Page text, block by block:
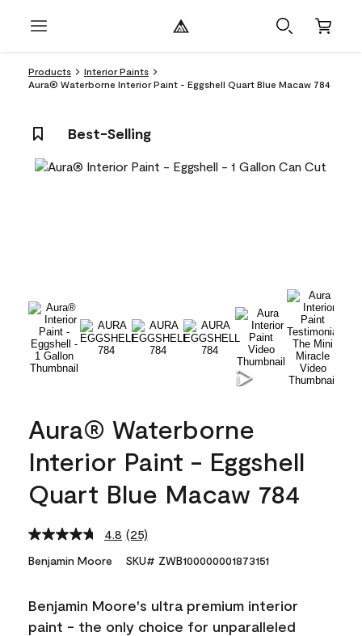
Products
Interior Paints
Aura® Waterborne Interior Paint - Eggshell Quart Blue Macaw 784
Best-Selling
Aura® Waterborne
Interior Paint - Eggshell
Quart Blue Macaw 784
4.8 Read
Reviews.
link.
(25)
Benjamin Moore SKU# ZWB100000001873151
Benjamin Moore's ultra premium interior
paint - the only choice for unparalleled